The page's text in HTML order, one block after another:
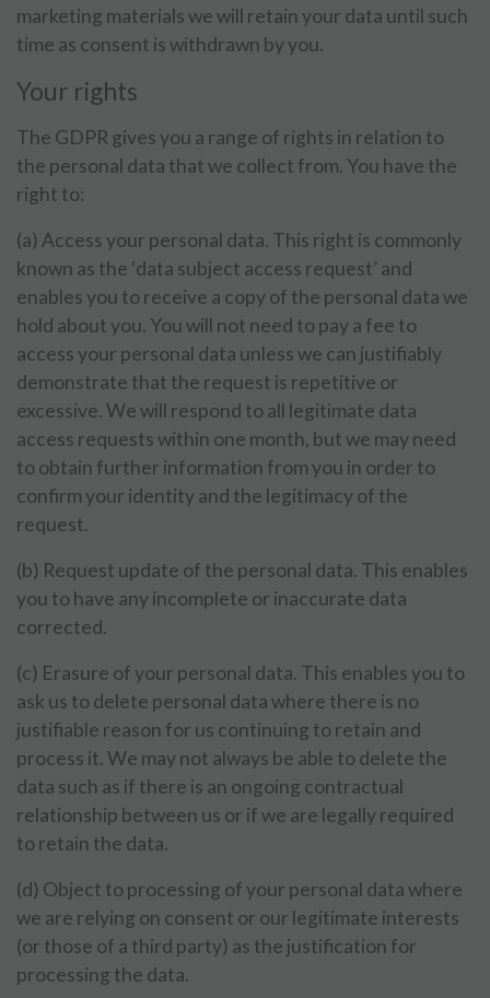
marketing materials we will retain your data until such
time as consent is withdrawn by you.
Your rights
The GDPR gives you a range of rights in relation to
the personal data that we collect from. You have the
right to:
(a) Access your personal data. This right is commonly
known as the ‘data subject access request’ and
enables you to receive a copy of the personal data we
hold about you. You will not need to pay a fee to
access your personal data unless we can justifiably
demonstrate that the request is repetitive or
excessive. We will respond to all legitimate data
access requests within one month, but we may need
to obtain further information from you in order to
confirm your identity and the legitimacy of the
request.
(b) Request update of the personal data. This enables
you to have any incomplete or inaccurate data
corrected.
(c) Erasure of your personal data. This enables you to
ask us to delete personal data where there is no
justifiable reason for us continuing to retain and
process it. We may not always be able to delete the
data such as if there is an ongoing contractual
relationship between us or if we are legally required
to retain the data.
(d) Object to processing of your personal data where
we are relying on consent or our legitimate interests
(or those of a third party) as the justification for
processing the data.